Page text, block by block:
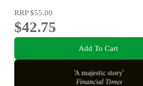
RRP$55.00
$42.75
Add To Cart